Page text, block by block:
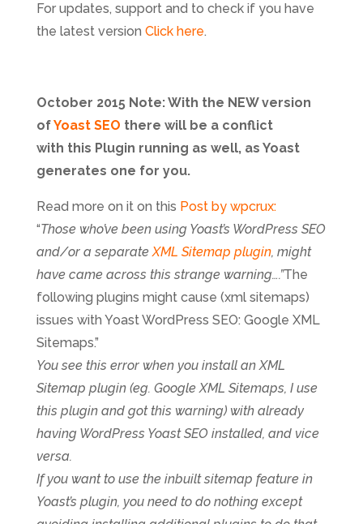
For updates, support and to check if you have
the latest version Click here.
October 2015 Note: With the NEW version
ofYoast SEO there will be a conflict
with this Plugin running as well, as Yoast
generates one for you.
Read more on it on this Post by wpcrux:
“Those who’ve been using Yoast’s WordPress SEO
and/or a separateXML Sitemap plugin, might
have came across this strange warning….”The
following plugins might cause (xml sitemaps)
issues with Yoast WordPress SEO: Google XML
Sitemaps.”
You see this error when you install an XML
Sitemap plugin (eg. Google XML Sitemaps, I use
this plugin and got this warning) with already
having WordPress Yoast SEO installed, and vice
versa.
If you want to use the inbuilt sitemap feature in
Yoast’s plugin, you need to do nothing except